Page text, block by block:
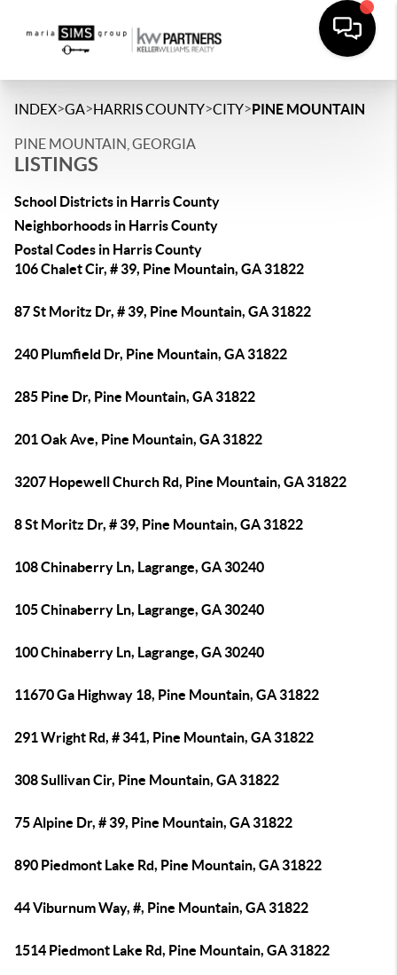
INDEX>GA>HARRIS COUNTY>CITY>PINE MOUNTAIN
PINE MOUNTAIN, GEORGIA
LISTINGS
School Districts in Harris County
Neighborhoods in Harris County
Postal Codes in Harris County
106 Chalet Cir, # 39, Pine Mountain, GA 31822
87 St Moritz Dr, # 39, Pine Mountain, GA 31822
240 Plumfield Dr, Pine Mountain, GA 31822
285 Pine Dr, Pine Mountain, GA 31822
201 Oak Ave, Pine Mountain, GA 31822
3207 Hopewell Church Rd, Pine Mountain, GA 31822
8 St Moritz Dr, # 39, Pine Mountain, GA 31822
108 Chinaberry Ln, Lagrange, GA 30240
105 Chinaberry Ln, Lagrange, GA 30240
100 Chinaberry Ln, Lagrange, GA 30240
11670 Ga Highway 18, Pine Mountain, GA 31822
291 Wright Rd, # 341, Pine Mountain, GA 31822
308 Sullivan Cir, Pine Mountain, GA 31822
75 Alpine Dr, # 39, Pine Mountain, GA 31822
890 Piedmont Lake Rd, Pine Mountain, GA 31822
44 Viburnum Way, #, Pine Mountain, GA 31822
1514 Piedmont Lake Rd, Pine Mountain, GA 31822